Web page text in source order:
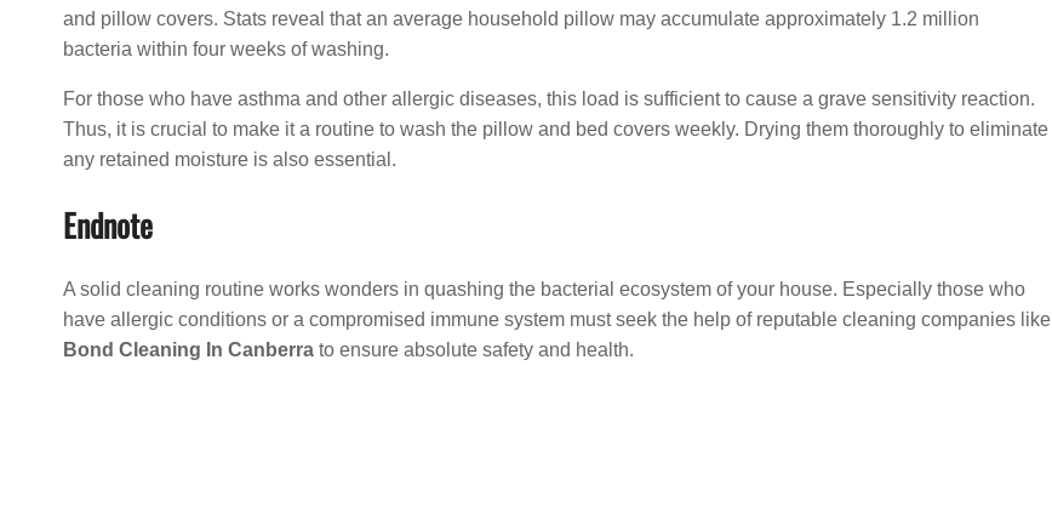
and pillow covers. Stats reveal that an average household pillow may accumulate approximately 1.2 million
bacteria within four weeks of washing.
For those who have asthma and other allergic diseases, this load is sufficient to cause a grave sensitivity reaction.
Thus, it is crucial to make it a routine to wash the pillow and bed covers weekly. Drying them thoroughly to eliminate
any retained moisture is also essential.
Endnote
A solid cleaning routine works wonders in quashing the bacterial ecosystem of your house. Especially those who
have allergic conditions or a compromised immune system must seek the help of reputable cleaning companies like
Bond Cleaning In Canberra to ensure absolute safety and health.